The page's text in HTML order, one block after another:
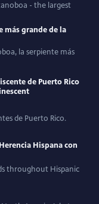
- the largest
más grande de la
la serpiente más
de Puerto Rico
de Puerto Rico.
Hispana con
throughout Hispanic